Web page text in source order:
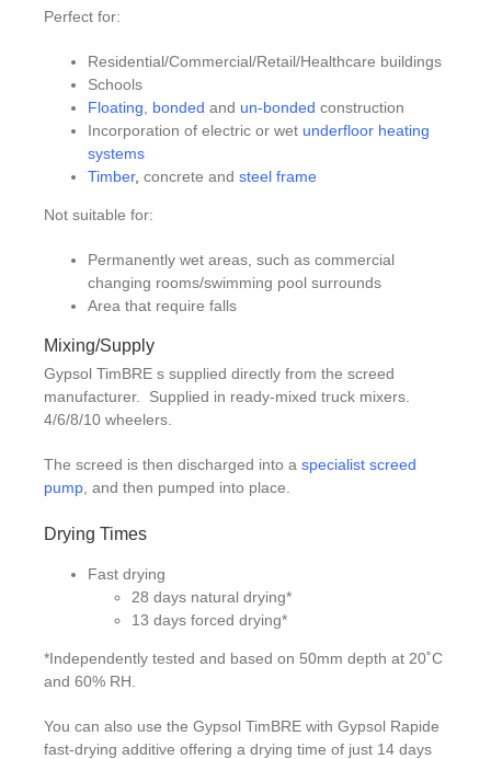
Perfect for:
Residential/Commercial/Retail/Healthcare buildings
Schools
Floating
bonded and un-bonded construction
Incorporation of electric or wet underfloor heating
systems
Timber, concrete and steel frame
Not suitable for:
Permanently wet areas, such as commercial
changing rooms/swimming pool surrounds
Area that require falls
Mixing/Supply
Gypsol TimBRE s supplied directly from the screed
manufacturer. Supplied in ready-mixed truck mixers.
4/6/8/10 wheelers.
The screed is then discharged into a specialist screed
pump, and then pumped into place.
Drying Times
Fast drying
28 days natural drying*
13 days forced drying*
*Independently tested and based on 50mm depth at 20˚C
and 60% RH.
You can also use the Gypsol TimBRE with Gypsol Rapide
fast-drying additive offering a drying time of just 14 days